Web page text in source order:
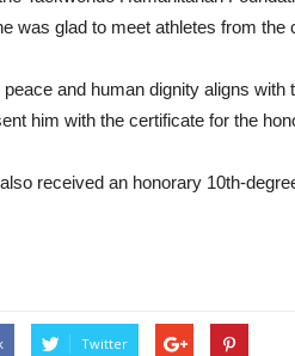
was glad to meet athletes from the
peace and human dignity aligns
him with the certificate for the
received an honorary 10th-
Twitter